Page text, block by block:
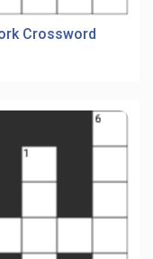
Crossword